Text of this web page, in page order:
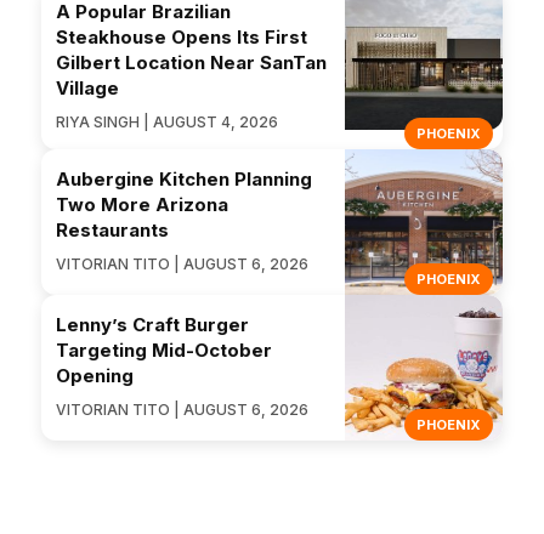
PHOENIX
A Popular Brazilian
Steakhouse Opens Its First
Gilbert Location Near SanTan
Village
RIYA SINGH | AUGUST 4, 2026
PHOENIX
Aubergine Kitchen Planning
Two More Arizona
Restaurants
VITORIAN TITO | AUGUST 6, 2026
PHOENIX
Lenny’s Craft Burger
Targeting Mid-October
Opening
VITORIAN TITO | AUGUST 6, 2026